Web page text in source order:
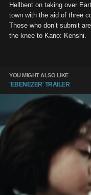
Hellbent on taking over
town with the aid of three
Those who don’t submit
the knee to Kano: Kenshi.
YOU MIGHT ALSO LIKE
'EBENEZER' TRAILER